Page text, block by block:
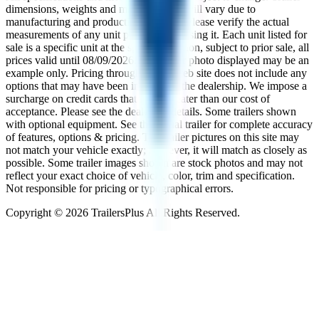
dimensions, weights and measurements will vary due to
manufacturing and production changes. Please verify the actual
measurements of any unit prior to purchasing it. Each unit listed for
sale is a specific unit at the specific location, subject to prior sale, all
prices valid until 08/09/2026
. The trailer photo displayed may be an
example only. Pricing throughout the web site does not include any
options that may have been installed at the dealership. We impose a
surcharge on credit cards that is not greater than our cost of
acceptance. Please see the dealer for details. Some trailers shown
with optional equipment. See the actual trailer for complete accuracy
of features, options & pricing. The trailer pictures on this site may
not match your vehicle exactly; however, it will match as closely as
possible. Some trailer images shown are stock photos and may not
reflect your exact choice of vehicle, color, trim and specification.
Not responsible for pricing or typographical errors.
Copyright © 2026 TrailersPlus All Rights Reserved.